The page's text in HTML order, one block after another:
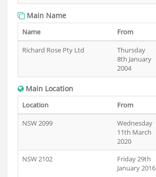
Main Name
Name From
Richard Rose Pty Ltd
Thursday
8th January
2004
Main Location
Location From
NSW 2099
Wednesday
11th March
2020
NSW 2102
Friday 29th
January 2016